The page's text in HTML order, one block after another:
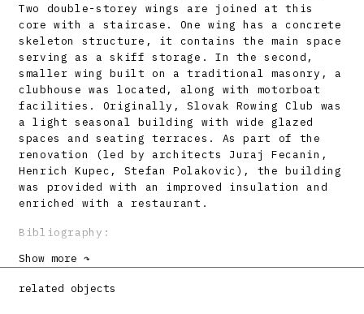
Two double-storey wings are joined at this
core with a staircase. One wing has a concrete
skeleton structure, it contains the main space
serving as a skiff storage. In the second,
smaller wing built on a traditional masonry, a
clubhouse was located, along with motorboat
facilities. Originally, Slovak Rowing Club was
a light seasonal building with wide glazed
spaces and seating terraces. As part of the
renovation (led by architects Juraj Fecanin,
Henrich Kupec, Stefan Polakovic), the building
was provided with an improved insulation and
enriched with a restaurant.
Bibliography:
AIXINGER, László jr.: Der Rudersport in
Klubhaus des Slovakischen Rudervereines. Forum
Show more ↷
related objects